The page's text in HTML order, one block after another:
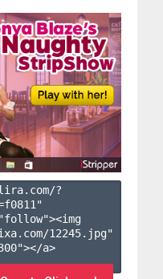
?
f0811 "
12245.jpg"
a>